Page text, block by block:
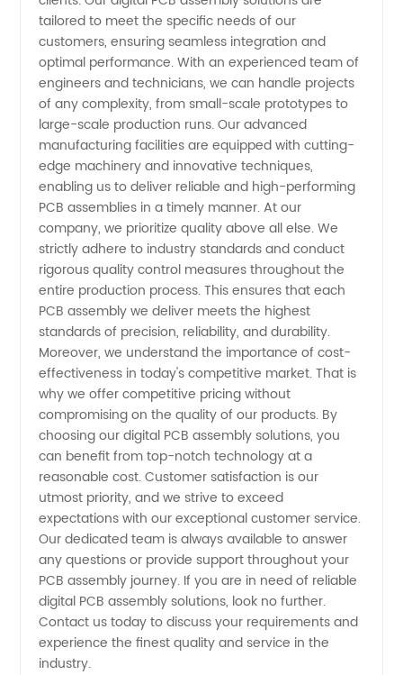
Leading
Manufacturer
and
Wholesale
Exporter
from
China
tailored to meet the specific needs of our
customers, ensuring seamless integration and
optimal performance. With an experienced team of
engineers and technicians, we can handle projects
of any complexity, from small-scale prototypes to
large-scale production runs. Our advanced
manufacturing facilities are equipped with cutting-
edge machinery and innovative techniques,
enabling us to deliver reliable and high-performing
PCB assemblies in a timely manner. At our
company, we prioritize quality above all else. We
strictly adhere to industry standards and conduct
rigorous quality control measures throughout the
entire production process. This ensures that each
PCB assembly we deliver meets the highest
standards of precision, reliability, and durability.
Moreover, we understand the importance of cost-
effectiveness in today's competitive market. That is
why we offer competitive pricing without
compromising on the quality of our products. By
choosing our digital PCB assembly solutions, you
can benefit from top-notch technology at a
reasonable cost. Customer satisfaction is our
utmost priority, and we strive to exceed
expectations with our exceptional customer service.
Our dedicated team is always available to answer
any questions or provide support throughout your
PCB assembly journey. If you are in need of reliable
digital PCB assembly solutions, look no further.
Contact us today to discuss your requirements and
experience the finest quality and service in the
industry.